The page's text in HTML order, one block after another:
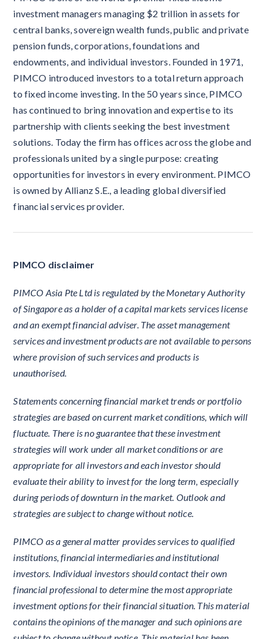
investment managers managing $2 trillion in assets for
central banks, sovereign wealth funds, public and private
pension funds, corporations, foundations and
endowments, and individual investors. Founded in 1971,
PIMCO introduced investors to a total return approach
to fixed income investing. In the 50 years since, PIMCO
has continued to bring innovation and expertise to its
partnership with clients seeking the best investment
solutions. Today the firm has offices across the globe and
professionals united by a single purpose: creating
opportunities for investors in every environment. PIMCO
is owned by Allianz S.E., a leading global diversified
financial services provider.
PIMCO disclaimer
PIMCO Asia Pte Ltd is regulated by the Monetary Authority
of Singapore as a holder of a capital markets services license
and an exempt financial adviser. The asset management
services and investment products are not available to persons
where provision of such services and products is
unauthorised.
Statements concerning financial market trends or portfolio
strategies are based on current market conditions, which will
fluctuate. There is no guarantee that these investment
strategies will work under all market conditions or are
appropriate for all investors and each investor should
evaluate their ability to invest for the long term, especially
during periods of downturn in the market. Outlook and
strategies are subject to change without notice.
PIMCO as a general matter provides services to qualified
institutions, financial intermediaries and institutional
investors. Individual investors should contact their own
financial professional to determine the most appropriate
investment options for their financial situation. This material
contains the opinions of the manager and such opinions are